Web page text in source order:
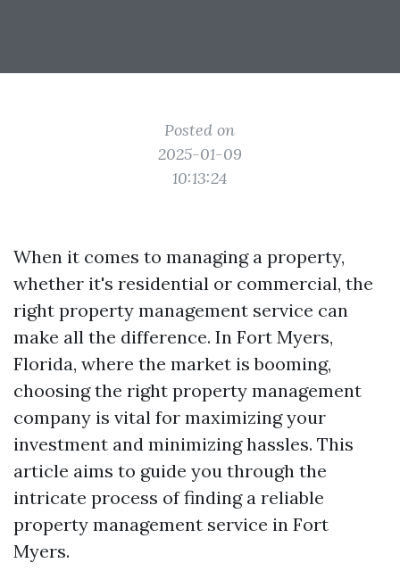
Posted on
2025-01-09
10:13:24
When it comes to managing a property,
whether it's residential or commercial, the
right property management service can
make all the difference. In Fort Myers,
Florida, where the market is booming,
choosing the right property management
company is vital for maximizing your
investment and minimizing hassles. This
article aims to guide you through the
intricate process of finding a reliable
property management service in Fort
Myers.